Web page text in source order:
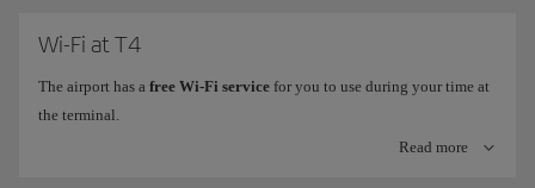
Iberia (780-910)
Check-in machines with bag tag printer
Wi-Fi at T4
The airport has a free Wi-Fi service for you to use during your time at
the terminal.
network on your
Read more